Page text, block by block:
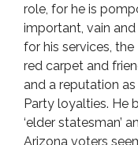
role, for he is
important, vain
for his services,
red carpet and
and a reputation
Party loyalties. He
‘elder statesman’
Arizona voters